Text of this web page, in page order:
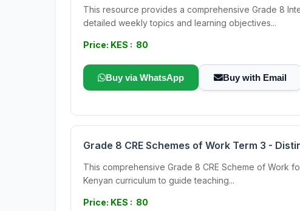
This resource provides a comprehensive Grade 8
detailed weekly topics and learning objectives...
Price: KES : 80
Buy via WhatsApp Buy with Email
Grade 8 CRE Schemes of Work Term 3 -
This comprehensive Grade 8 CRE Scheme of Work
Kenyan curriculum to guide teaching...
Price: KES : 80